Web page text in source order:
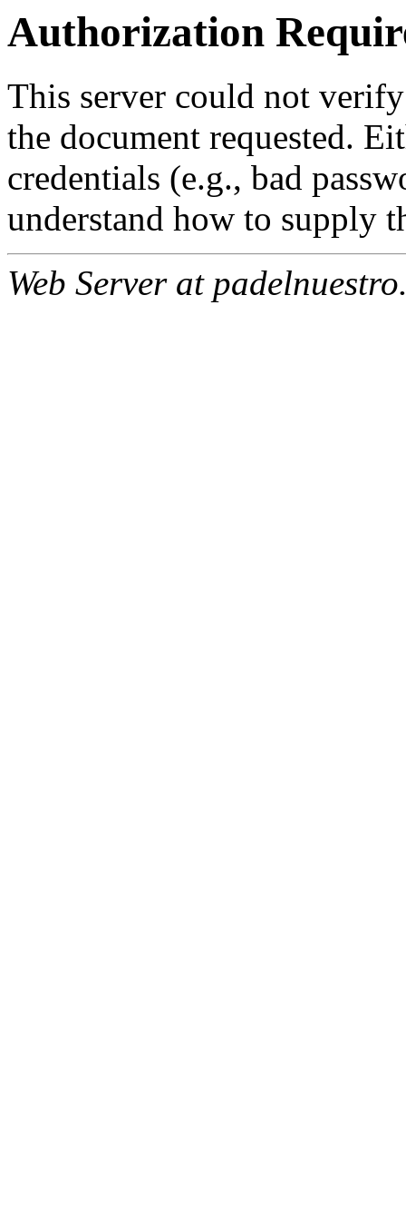
Authorization
This server could not
the document requested.
credentials (e.g., bad
understand how to supply
Web Server at